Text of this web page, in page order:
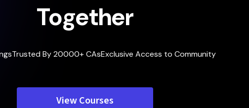
Together
Trusted By 20000+ CAsExclusive Access to Community
View Courses